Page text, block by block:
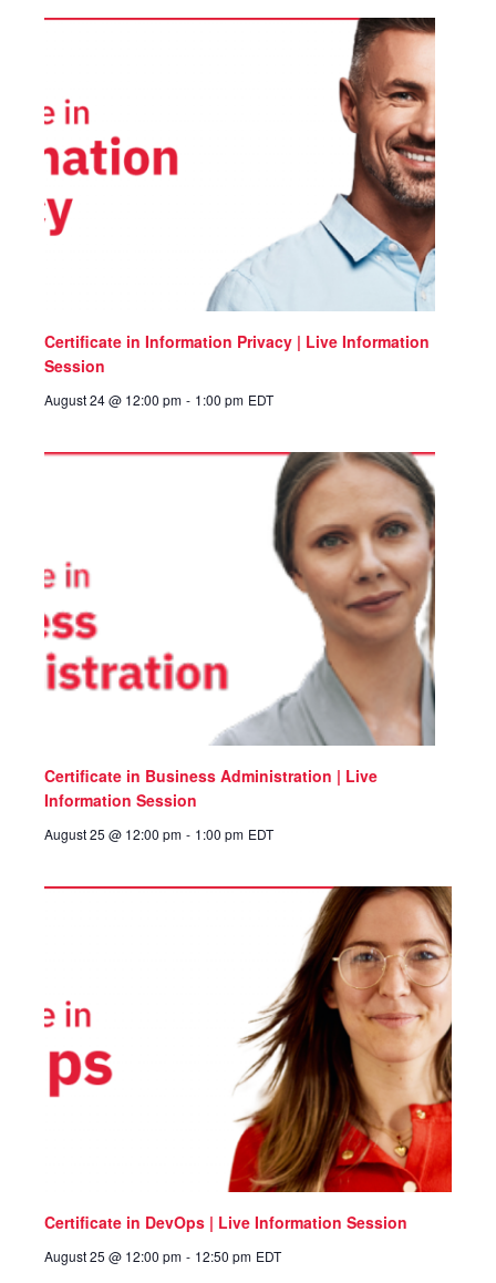
Certificate in Information Privacy | Live Information
Session
August 24 @ 12:00 pm - 1:00 pm EDT
Certificate in Business Administration | Live
Information Session
August 25 @ 12:00 pm - 1:00 pm EDT
Certificate in DevOps | Live Information Session
August 25 @ 12:00 pm - 12:50 pm EDT